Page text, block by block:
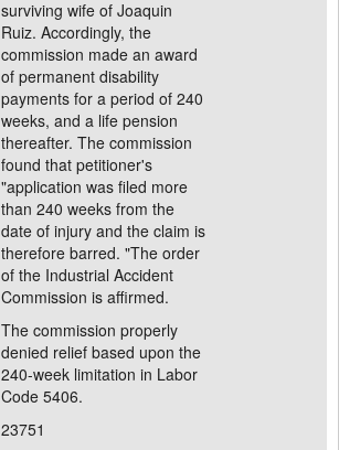
surviving wife of Joaquin
Ruiz. Accordingly, the
commission made an award
of permanent disability
payments for a period of 240
weeks, and a life pension
thereafter. The commission
found that petitioner's
"application was filed more
than 240 weeks from the
date of injury and the claim is
therefore barred. "The order
of the Industrial Accident
Commission is affirmed.
The commission properly
denied relief based upon the
240-week limitation in Labor
Code 5406.
23751